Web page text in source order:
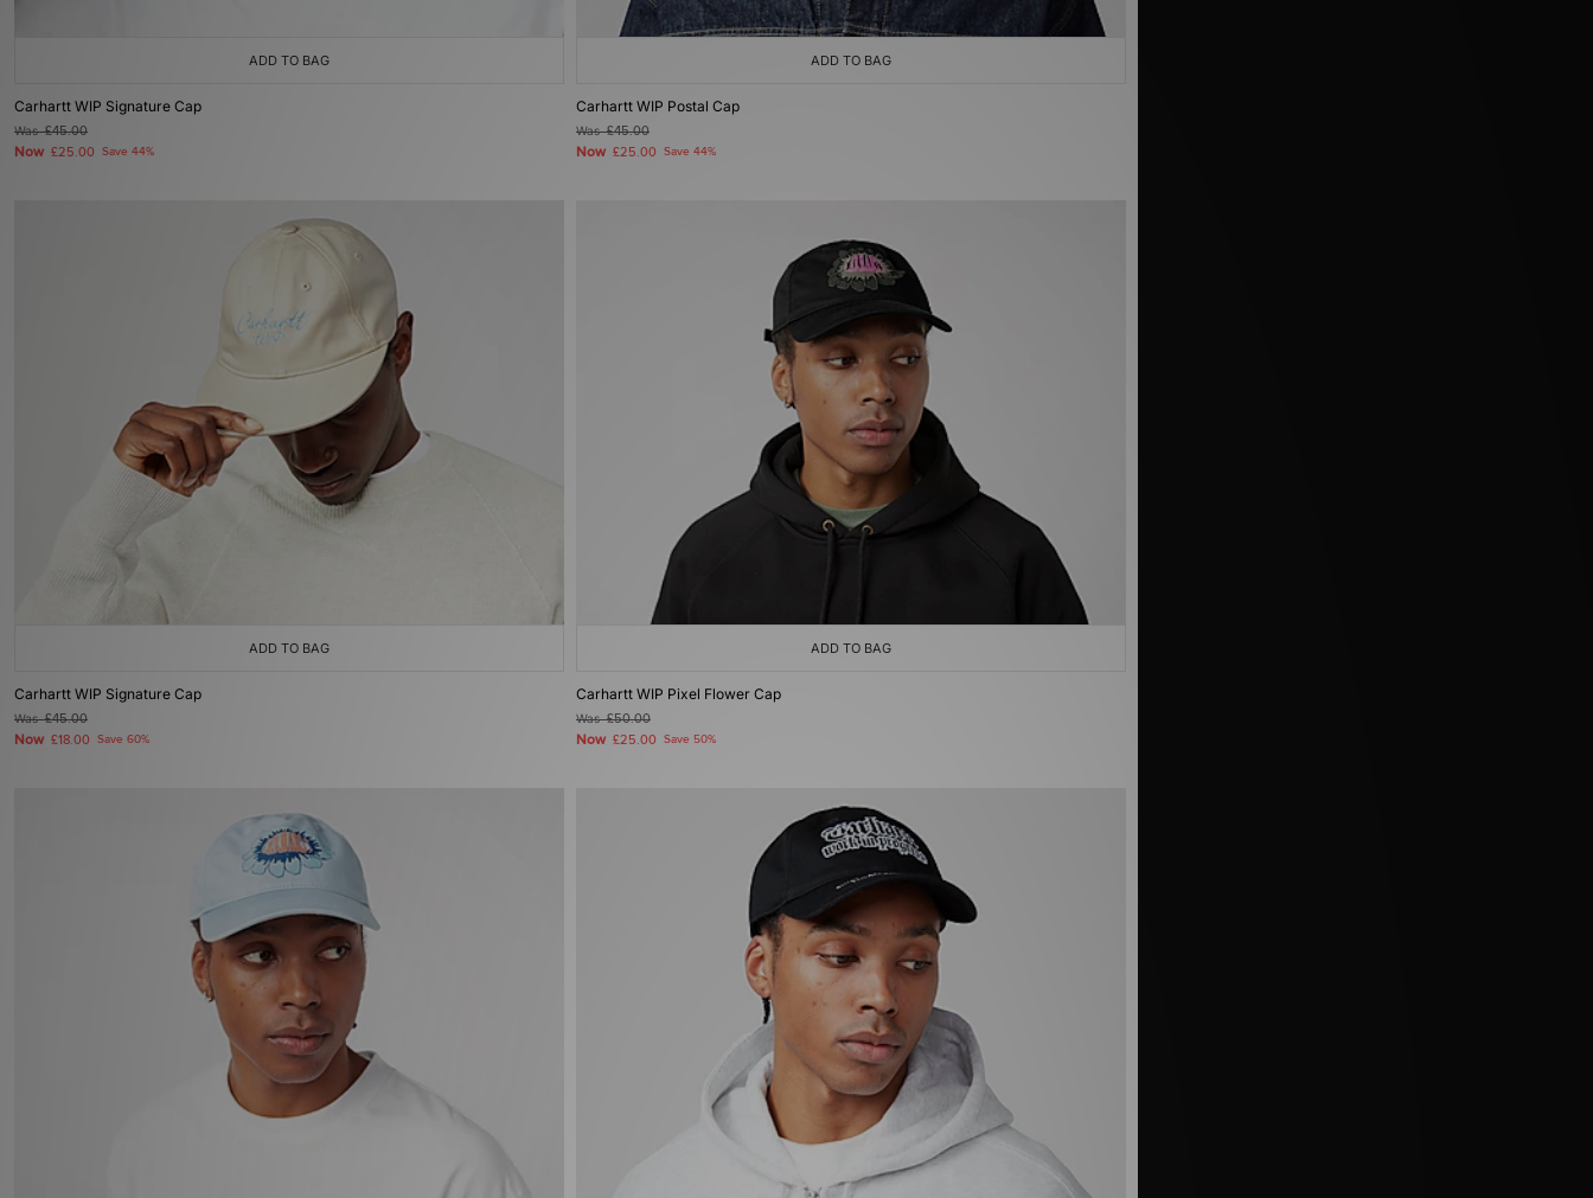
ADD TO BAG
Carhartt WIP Signature Cap
Was£45.00
Now £25.00 Save 44%
ADD TO BAG
Carhartt WIP Postal Cap
Was£45.00
Now £25.00 Save 44%
ADD TO BAG
Carhartt WIP Signature Cap
Was£45.00
Now £18.00 Save 60%
ADD TO BAG
Carhartt WIP Pixel Flower Cap
Was£50.00
Now £25.00 Save 50%